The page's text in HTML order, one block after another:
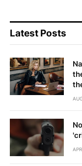
Latest Posts